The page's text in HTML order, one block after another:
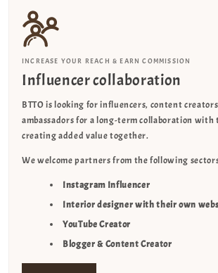
INCREASE YOUR REACH & EARN COMMISSION
Influencer collaboration
BTTO is looking for influencers, content
ambassadors for a long-term collaboration with
creating added value together.
We welcome partners from the following
Instagram Influencer
Interior designer with their own
YouTube Creator
Blogger & Content Creator